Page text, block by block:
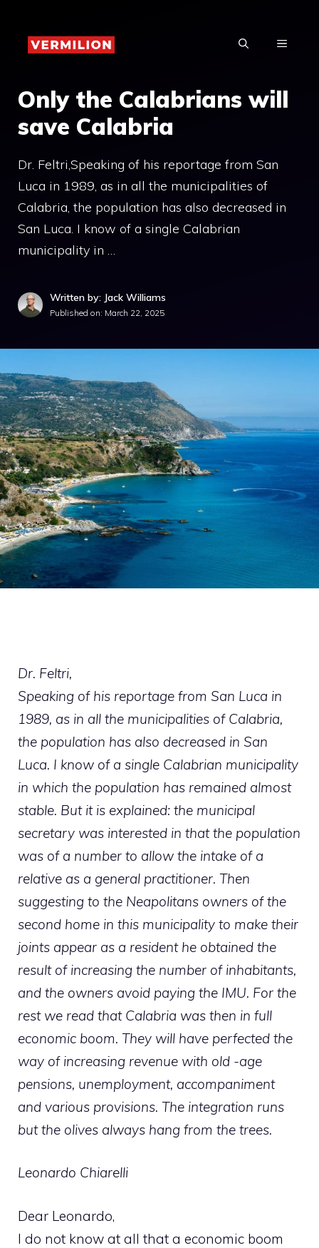
content
MENU
Only the Calabrians will
save Calabria
Dr. Feltri,Speaking of his reportage from San
Luca in 1989, as in all the municipalities of
Calabria, the population has also decreased in
San Luca. I know of a single Calabrian
municipality in …
Written by: Jack Williams
Published on: March 22, 2025
Dr. Feltri,
Speaking of his reportage from San Luca in
1989, as in all the municipalities of Calabria,
the population has also decreased in San
Luca. I know of a single Calabrian municipality
in which the population has remained almost
stable. But it is explained: the municipal
secretary was interested in that the population
was of a number to allow the intake of a
relative as a general practitioner. Then
suggesting to the Neapolitans owners of the
second home in this municipality to make their
joints appear as a resident he obtained the
result of increasing the number of inhabitants,
and the owners avoid paying the IMU. For the
rest we read that Calabria was then in full
economic boom. They will have perfected the
way of increasing revenue with old -age
pensions, unemployment, accompaniment
and various provisions. The integration runs
but the olives always hang from the trees.
Leonardo Chiarelli
Dear Leonardo,
I do not know at all that a economic boom